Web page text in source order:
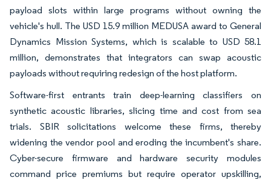
payload slots within large programs without owning the
vehicle's hull. The USD 15.9 million MEDUSA award to General
Dynamics Mission Systems, which is scalable to USD 58.1
million, demonstrates that integrators can swap acoustic
payloads without requiring redesign of the host platform.
Software-first entrants train deep-learning classifiers on
synthetic acoustic libraries, slicing time and cost from sea
trials. SBIR solicitations welcome these firms, thereby
widening the vendor pool and eroding the incumbent's share.
Cyber-secure firmware and hardware security modules
command price premiums but require operator upskilling,